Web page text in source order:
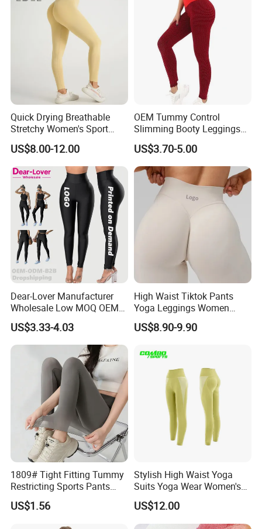
Quick Drying Breathable
Stretchy Women's Sport
Leggings - Comfort Workout
Set
US$8.00-12.00
OEM Tummy Control
Slimming Booty Leggings
Workout Running Yoga
Pants Yoga Leggings, Knit
Clothing Sportwear
US$3.70-5.00
Dear-Lover Manufacturer
Wholesale Low MOQ OEM
ODM Pod Custom Logo
Tummy Control Activewear
Gym Workout Scrunch Butt
Lifting Push up Yoga
Women's Leggings
US$3.33-4.03
High Waist Tiktok Pants
Yoga Leggings Women
Workout Fitness Clothing
Gym Wear Fitness Yoga
US$8.90-9.90
1809# Tight Fitting Tummy
Restricting Sports Pants
High Waist Buttock-Raising
Yoga Wear
US$1.56
Stylish High Waist Yoga
Suits Yoga Wear Women's
Yoga Pants Sublimation
Print Gym Wear Fitness
Yoga Pants for Women
US$12.00